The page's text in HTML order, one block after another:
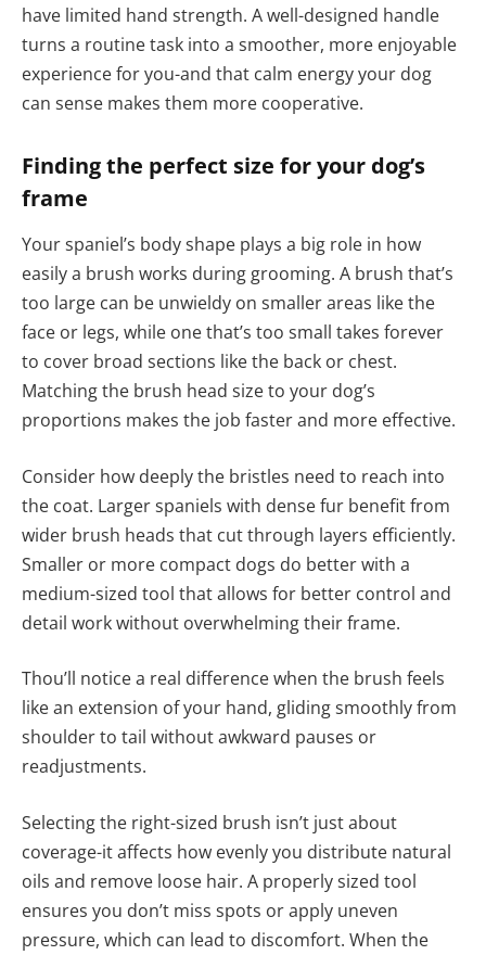
have limited hand strength. A well-designed handle
turns a routine task into a smoother, more enjoyable
experience for you-and that calm energy your dog
can sense makes them more cooperative.
Finding the perfect size for your dog’s
frame
Your spaniel’s body shape plays a big role in how
easily a brush works during grooming. A brush that’s
too large can be unwieldy on smaller areas like the
face or legs, while one that’s too small takes forever
to cover broad sections like the back or chest.
Matching the brush head size to your dog’s
proportions makes the job faster and more effective.
Consider how deeply the bristles need to reach into
the coat. Larger spaniels with dense fur benefit from
wider brush heads that cut through layers efficiently.
Smaller or more compact dogs do better with a
medium-sized tool that allows for better control and
detail work without overwhelming their frame.
Thou’ll notice a real difference when the brush feels
like an extension of your hand, gliding smoothly from
shoulder to tail without awkward pauses or
readjustments.
Selecting the right-sized brush isn’t just about
coverage-it affects how evenly you distribute natural
oils and remove loose hair. A properly sized tool
ensures you don’t miss spots or apply uneven
pressure, which can lead to discomfort. When the